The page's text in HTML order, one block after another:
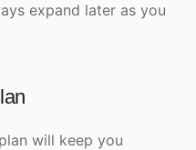
expand later as you
will keep you